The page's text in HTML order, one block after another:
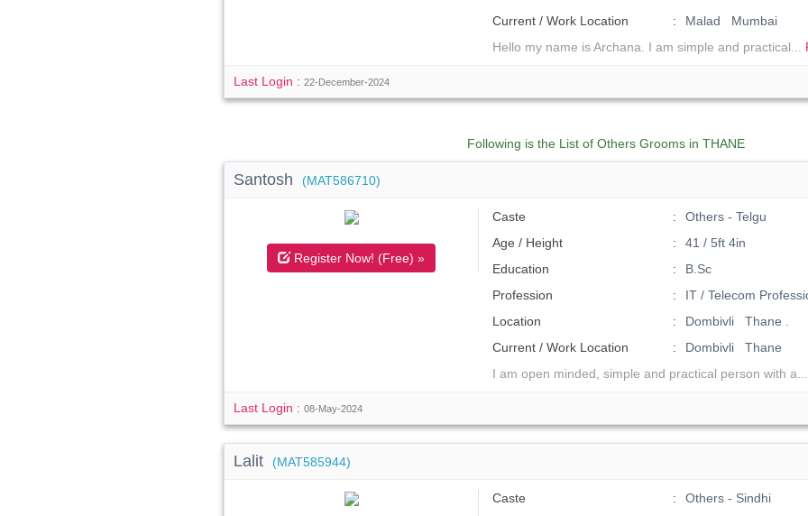
Current / Work Location
Malad Mumbai
Hello my name is Archana. I am simple and practical...
Last Login :22-December-2024
Following is the List of Others Grooms in THANE
Santosh (MAT586710)
Register Now! (Free) »
Caste
Others - Telgu
Age / Height
41 / 5ft 4in
Education
B.Sc
Profession
IT / Telecom
Location
Dombivli Thane .
Current / Work Location
Dombivli Thane
I am open minded, simple and practical person with
Last Login :08-May-2024
Lalit (MAT585944)
Caste
Others - Sindhi